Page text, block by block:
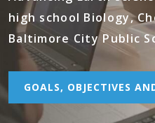
high school Biology,
Baltimore City Public
GOALS, OBJECTIVES